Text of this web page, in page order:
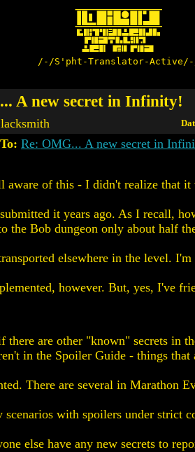
/-/S'pht-Translator-
A new secret in Infinity!
Re: OMG... A new secret in
aware of this - I didn't realize that it
it years ago. As I recall,
the Bob dungeon only about half
elsewhere in the level.
however. But, yes, I've
there are other "known" secrets in
in the Spoiler Guide - things
There are several in Marathon
scenarios with spoilers under strict
else have any new secrets to